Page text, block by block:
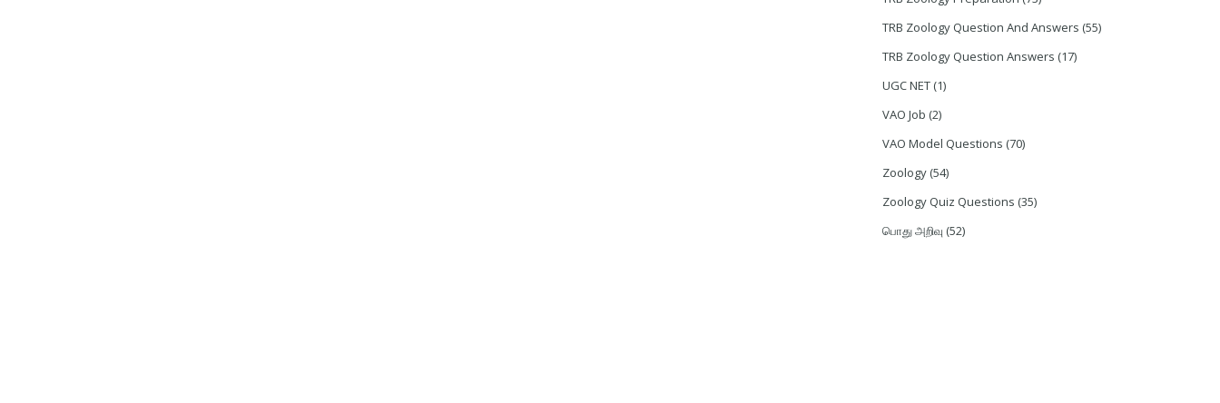
TRB Zoology Question And Answers (55)
TRB Zoology Question Answers (17)
UGC NET (1)
VAO Job (2)
VAO Model Questions (70)
Zoology (54)
Zoology Quiz Questions (35)
பொது அறிவு (52)